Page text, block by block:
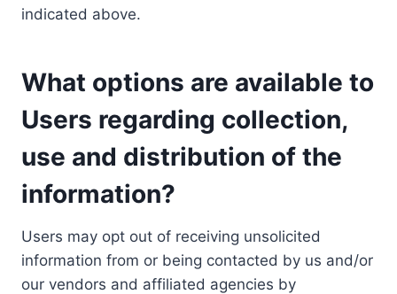
indicated above.
What options are available to
Users regarding collection,
use and distribution of the
information?
Users may opt out of receiving unsolicited
information from or being contacted by us and/or
our vendors and affiliated agencies by